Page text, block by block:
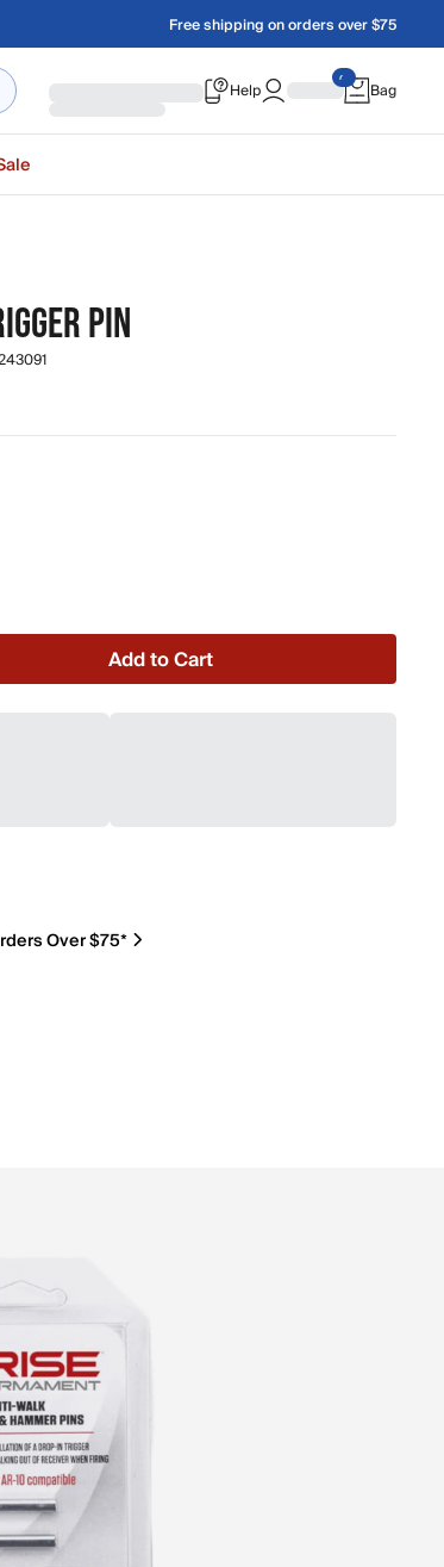
Free shipping on orders over $75
Help Bag
PIN
Add to Cart
Over $75*